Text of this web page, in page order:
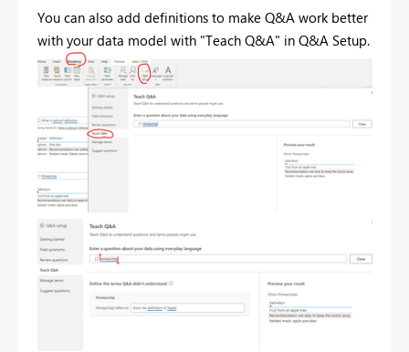
You can also add definitions to make Q&A work better
with your data model with "Teach Q&A" in Q&A Setup.